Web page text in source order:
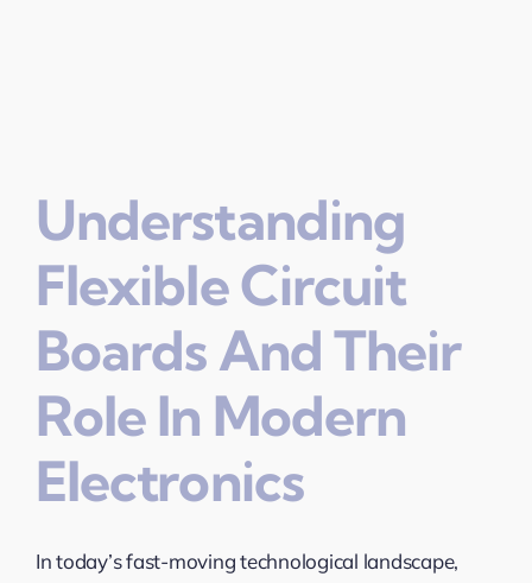
Understanding
Flexible Circuit
Boards And Their
Role In Modern
Electronics
In today’s fast-moving technological landscape,